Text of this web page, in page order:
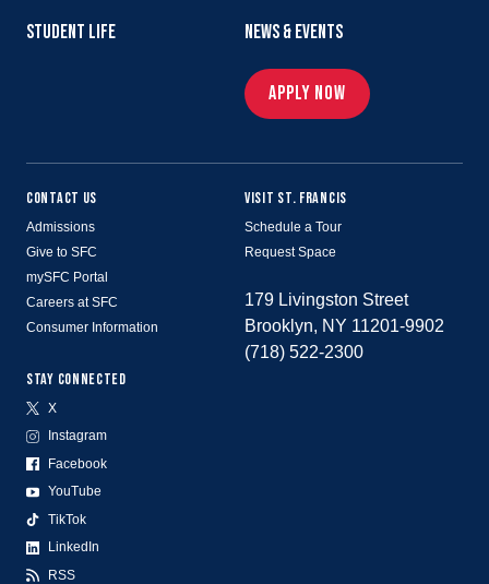
STUDENT LIFE
NEWS & EVENTS
APPLY NOW
CONTACT US
Admissions
Give to SFC
mySFC Portal
Careers at SFC
Consumer Information
STAY CONNECTED
X
Instagram
Facebook
YouTube
TikTok
LinkedIn
RSS
VISIT ST. FRANCIS
Schedule a Tour
Request Space
179 Livingston Street
Brooklyn, NY 11201-9902
(718) 522-2300